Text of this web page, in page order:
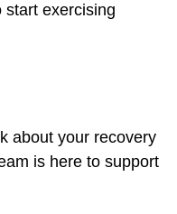
start exercising
about your recovery
is here to support